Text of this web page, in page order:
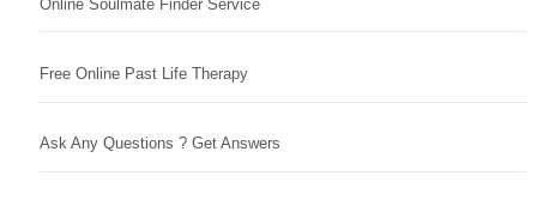
Online Soulmate Finder Service
Free Online Past Life Therapy
Ask Any Questions ? Get Answers